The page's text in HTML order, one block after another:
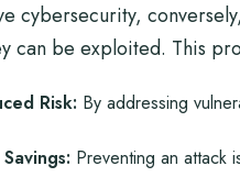
cybersecurity,
can be exploited. This
Risk: By addressing
Preventing an attack